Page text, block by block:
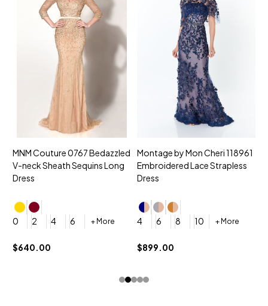
MNM Couture 0767 Bedazzled
V-neck Sheath Sequins Long
Dress
0 2 4 6 + More
$640.00
Montage by Mon Cheri 118961
Embroidered Lace Strapless
Dress
4 6 8 10 + More
$899.00